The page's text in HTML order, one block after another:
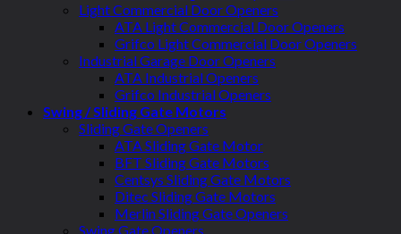
Light Commercial Door Openers
ATA Light Commercial Door Openers
Grifco Light Commercial Door Openers
Industrial Garage Door Openers
ATA Industrial Openers
Grifco Industrial Openers
Swing / Sliding Gate Motors
Sliding Gate Openers
ATA Sliding Gate Motor
BFT Sliding Gate Motors
Centsys Sliding Gate Motors
Ditec Sliding Gate Motors
Merlin Sliding Gate Openers
Swing Gate Openers